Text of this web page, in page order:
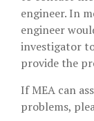
engineer. In
engineer
investigator
provide the
If MEA can
problems,